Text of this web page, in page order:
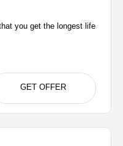
you get the longest life
GET OFFER